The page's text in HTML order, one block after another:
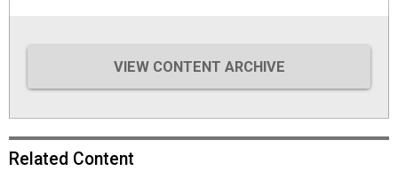
VIEW CONTENT ARCHIVE
Related Content